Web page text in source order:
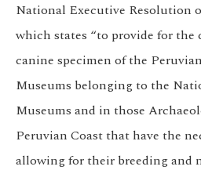
National Executive Resolution
which states “to provide for the
canine specimen of the
Museums belonging to the
Museums and in those
Peruvian Coast that have the
allowing for their breeding and